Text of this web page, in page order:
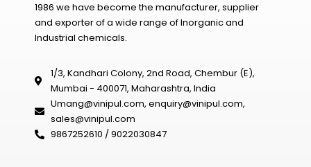
1986 we have become the manufacturer, supplier
and exporter of a wide range of Inorganic and
Industrial chemicals.
1/3, Kandhari Colony, 2nd Road, Chembur (E),
Mumbai - 400071, Maharashtra, India
Umang@vinipul.com, enquiry@vinipul.com,
sales@vinipul.com
9867252610 / 9022030847‬